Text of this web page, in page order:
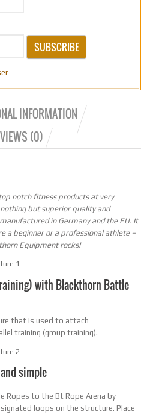
SUBSCRIBE
INFORMATION
(0)
notch fitness products at very
but superior quality and
in Germany and the EU. It
a beginner or a professional athlete –
Equipment rocks!
with Blackthorn Battle
that is used to attach
training (group training).
simple
Ropes to the Bt Rope Arena by
loops on the structure. Place